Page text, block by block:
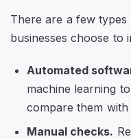
There are a few
businesses choose to
Automated
machine learning
compare them with
Manual checks.